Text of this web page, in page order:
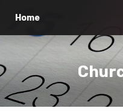
Home